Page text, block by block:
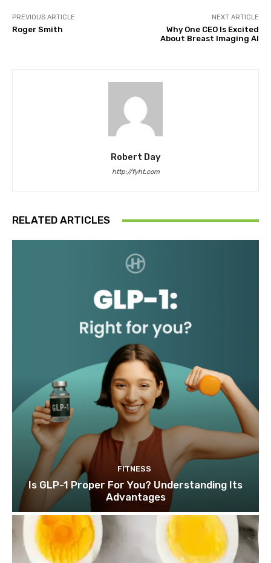
PREVIOUS ARTICLE
Roger Smith
NEXT ARTICLE
Why One CEO Is Excited
About Breast Imaging AI
Robert Day
http://fyht.com
RELATED ARTICLES
FITNESS
Is GLP-1 Proper For You? Understanding Its
Advantages